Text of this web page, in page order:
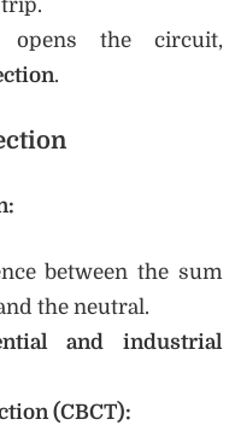
opens the circuit,
.
between the sum
the neutral.
and industrial
(CBCT):